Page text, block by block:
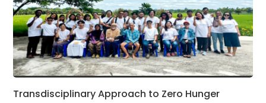
Transdisciplinary Approach to Zero Hunger